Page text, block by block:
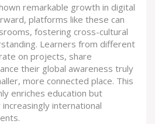
remarkable growth in digital
platforms like these can
fostering cross-cultural
Learners from different
on projects, share
their global awareness truly
more connected place. This
enriches education but
international